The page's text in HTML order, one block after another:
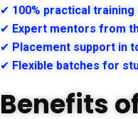
✔ 100% practical
✔ Expert mentors from
✔ Placement support in
✔ Flexible batches for
Benefits